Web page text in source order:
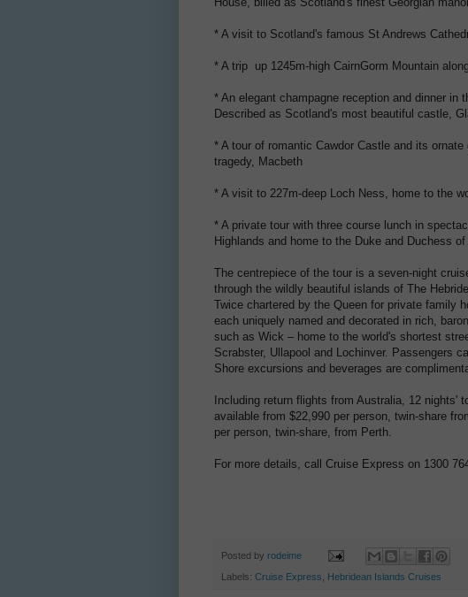
* A visit to Scotland's famous St Andrews
* A trip up 1245m-high CairnGorm Mountain
* An elegant champagne reception and dinner in
Described as Scotland's most beautiful castle,
* A tour of romantic Cawdor Castle and its
tragedy, Macbeth
* A visit to 227m-deep Loch Ness, home to the
* A private tour with three course lunch in
Highlands and home to the Duke and Duchess of
The centrepiece of the tour is a seven-night
through the wildly beautiful islands of The
Twice chartered by the Queen for private family
each uniquely named and decorated in rich,
such as Wick – home to the world's shortest
Scrabster, Ullapool and Lochinver. Passengers
Shore excursions and beverages are
Including return flights from Australia, 12 nights'
available from $22,990 per person, twin-share
per person, twin-share, from Perth.
For more details, call Cruise Express on 1300
Posted by rodeime
Labels: Cruise Express Hebridean Islands Cruises